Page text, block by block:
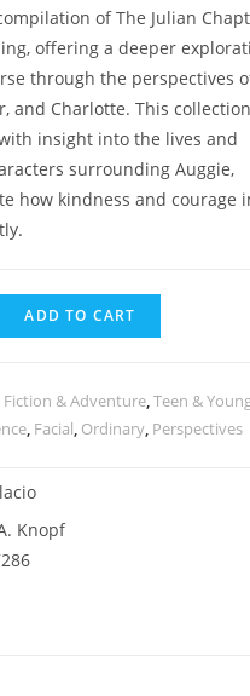
of The Julian
offering a deeper
through the perspectives
and Charlotte. This collection
insight into the lives and
surrounding Auggie,
how kindness and courage
ADD TO CART
Fiction & Adventure,Teen &
, Facial, Ordinary, Perspectives
Knopf